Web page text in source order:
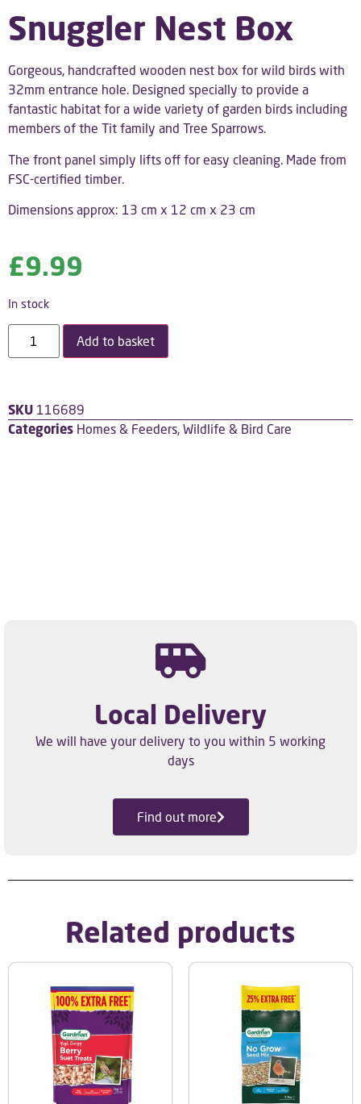
Snuggler Nest Box
Gorgeous, handcrafted wooden nest box for wild birds with
32mm entrance hole. Designed specially to provide a
fantastic habitat for a wide variety of garden birds including
members of the Tit family and Tree Sparrows.
The front panel simply lifts off for easy cleaning. Made from
FSC-certified timber.
Dimensions approx: 13 cm x 12 cm x 23 cm
£9.99
In stock
Add to basket
SKU 116689
Categories Homes & Feeders, Wildlife & Bird Care
Local Delivery
We will have your delivery to you within 5 working
days
Find out more
Related products